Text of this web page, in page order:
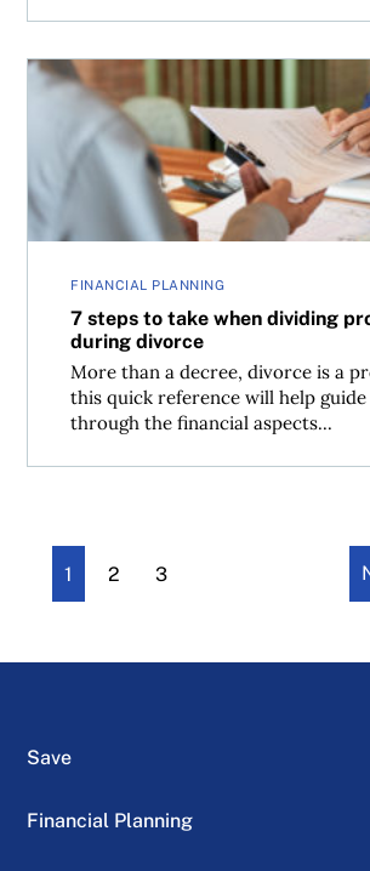
FINANCIAL PLANNING
7 steps to take when dividing
during divorce
More than a decree, divorce is a
this quick reference will help
through the financial aspects...
7 steps to take when dividing
1 2 3
Save
Financial Planning